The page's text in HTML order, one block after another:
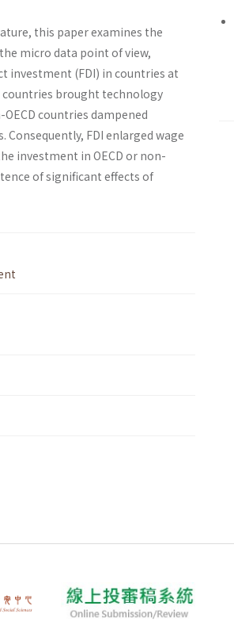
this paper examines the
micro data point of view,
investment (FDI) in countries at
coun­tries brought technology
countries dampened
FDI enlarged wage
invest­ment in OECD or non-
of significant effects of